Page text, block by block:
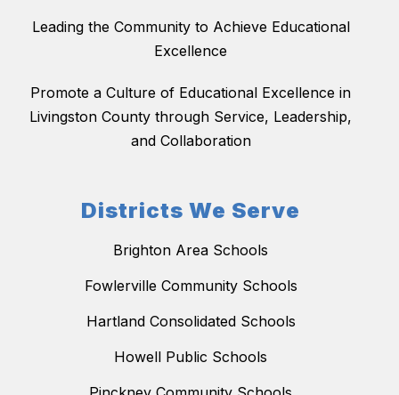
Leading the Community to Achieve Educational
Excellence
Promote a Culture of Educational Excellence in
Livingston County through Service, Leadership,
and Collaboration
Districts We Serve
Brighton Area Schools
Fowlerville Community Schools
Hartland Consolidated Schools
Howell Public Schools